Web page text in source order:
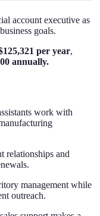
account executive as
goals.
per year,
annually.
work with
relationships and
management while
outreach.